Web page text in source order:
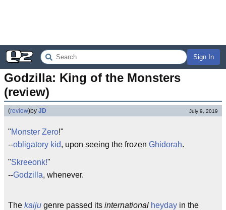
Sign In
Godzilla: King of the Monsters
(review)
(review)by JD July 9, 2019
"Monster Zero!"
--obligatory kid, upon seeing the frozen Ghidorah.
"Skreeonk!"
--Godzilla, whenever.
The kaiju genre passed its international heyday in the